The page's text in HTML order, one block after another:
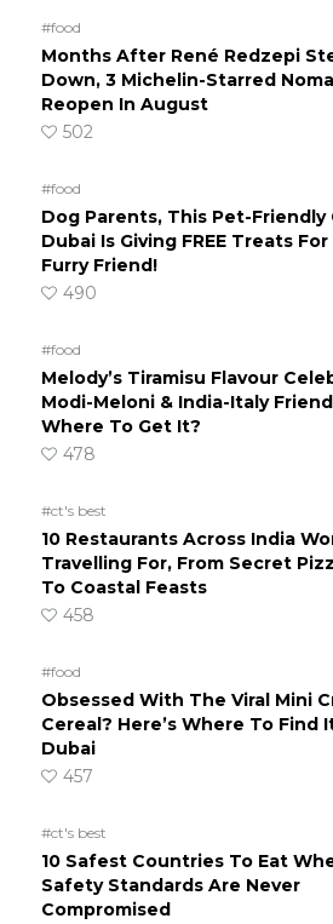
#food
Months After René Redzepi
Down, 3 Michelin-Starred
Reopen In August
502
#food
Dog Parents, This Pet-Friendly
Dubai Is Giving FREE Treats For
Furry Friend!
490
#food
Melody’s Tiramisu Flavour
Modi-Meloni & India-Italy
Where To Get It?
478
#ct's best
10 Restaurants Across India
Travelling For, From Secret
To Coastal Feasts
458
#food
Obsessed With The Viral Mini
Cereal? Here’s Where To Find
Dubai
457
#ct's best
10 Safest Countries To Eat
Safety Standards Are Never
Compromised